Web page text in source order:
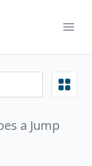
a Jump